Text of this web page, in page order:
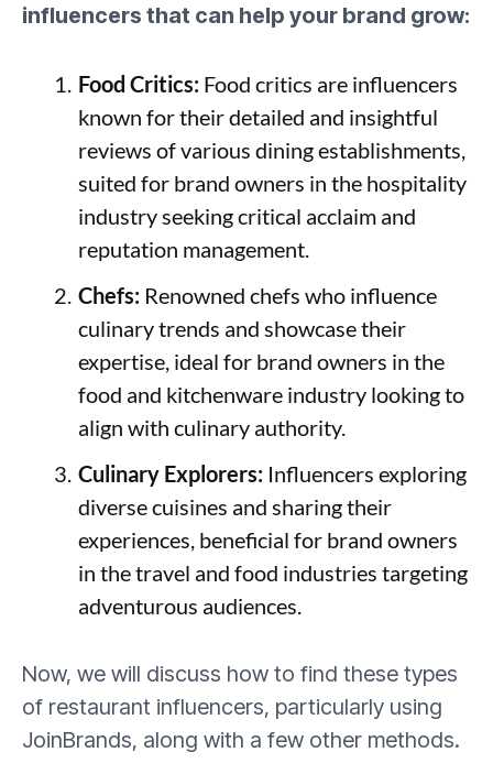
influencers that can help your brand grow:
Food Critics: Food critics are influencers
known for their detailed and insightful
reviews of various dining establishments,
suited for brand owners in the hospitality
industry seeking critical acclaim and
reputation management.
Chefs: Renowned chefs who influence
culinary trends and showcase their
expertise, ideal for brand owners in the
food and kitchenware industry looking to
align with culinary authority.
Culinary Explorers: Influencers exploring
diverse cuisines and sharing their
experiences, beneficial for brand owners
in the travel and food industries targeting
adventurous audiences.
Now, we will discuss how to find these types
of restaurant influencers, particularly using
JoinBrands, along with a few other methods.